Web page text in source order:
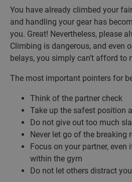
You have already climbed your
and handling your gear has
you. Great! Nevertheless, please
Climbing is dangerous, and even
belays, you simply can’t afford to
The most important pointers for
Think of the partner check
Take up the safest position
Do not give out too much
Never let go of the breaking
Focus on your partner, even
within the gym
Do not let others distract you